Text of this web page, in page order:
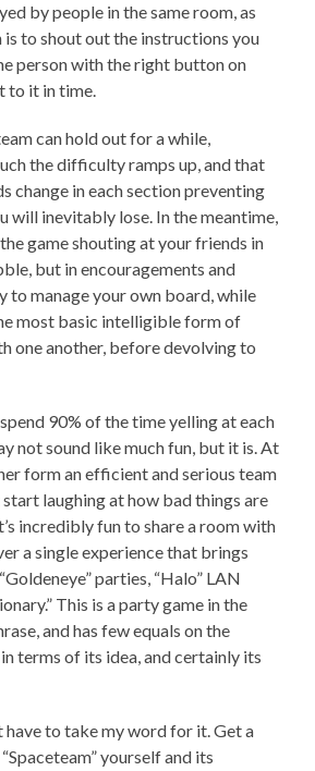
by people in the same room, as
is to shout out the instructions you
person with the right button on
to it in time.
can hold out for a while,
the difficulty ramps up, and that
change in each section preventing
will inevitably lose. In the meantime,
game shouting at your friends in
but in encouragements and
to manage your own board, while
most basic intelligible form of
one another, before devolving to
90% of the time yelling at each
not sound like much fun, but it is. At
form an efficient and serious team
laughing at how bad things are
incredibly fun to share a room with
a single experience that brings
parties, “Halo” LAN
This is a party game in the
and has few equals on the
terms of its idea, and certainly its
have to take my word for it. Get a
yourself and its